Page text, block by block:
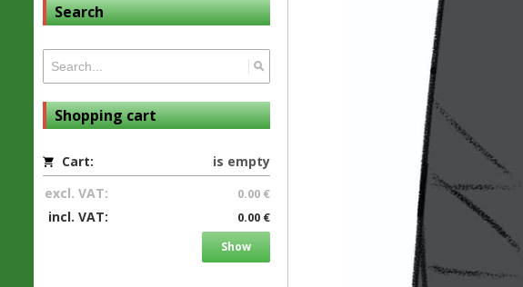
Search
Shopping cart
Cart:
is empty
excl. VAT:
0.00 €
incl. VAT: 0.00 €
Show